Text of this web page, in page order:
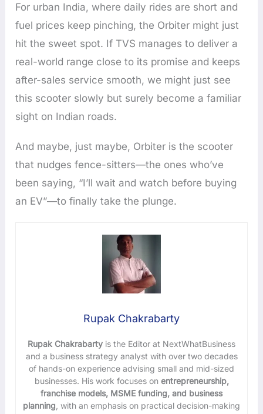
For urban India, where daily rides are short and
fuel prices keep pinching, the Orbiter might just
hit the sweet spot. If TVS manages to deliver a
real-world range close to its promise and keeps
after-sales service smooth, we might just see
this scooter slowly but surely become a familiar
sight on Indian roads.
And maybe, just maybe, Orbiter is the scooter
that nudges fence-sitters—the ones who’ve
been saying, “I’ll wait and watch before buying
an EV”—to finally take the plunge.
Rupak Chakrabarty
Rupak Chakrabarty is the Editor at NextWhatBusiness
and a business strategy analyst with over two decades
of hands-on experience advising small and mid-sized
businesses. His work focuses onentrepreneurship,
franchise models, MSME funding, and business
planning , with an emphasis on practical decision-making